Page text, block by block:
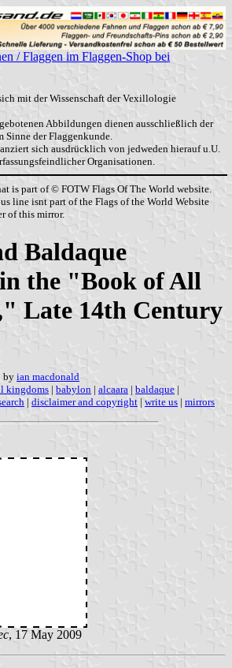
/ Flaggen im Flaggen-Shop bei
mit der Wissenschaft der Vexillologie
Abbildungen dienen ausschließlich der
der Flaggenkunde.
sich ausdrücklich von jedweden hierauf u.U.
Organisationen.
is part of © FOTW Flags Of The World website.
line isnt part of the Flags of the World Website
of this mirror.
Baldaque
the "Book of All
Late 14th Century
by ian macdonald
kingdoms | babylon | alcaara | baldaque |
| disclaimer and copyright | write us | mirrors
, 17 May 2009